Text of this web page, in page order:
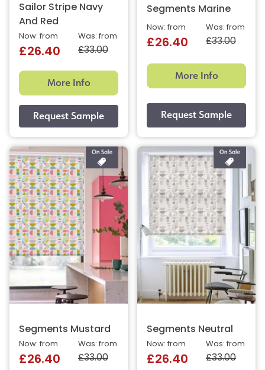
Sailor Stripe Navy
And Red
Was: from
£33.00
Now: from
£26.40
More Info
Segments Marine
Was: from
£33.00
Now: from
£26.40
More Info
Segments Mustard
Was: from
£33.00
Now: from
£26.40
Segments Neutral
Was: from
£33.00
Now: from
£26.40